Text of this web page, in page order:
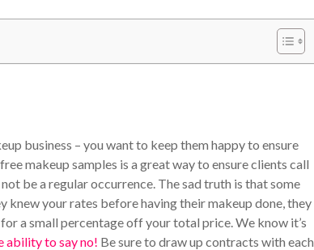
business – you want to keep them happy to ensure
makeup samples is a great way to ensure clients call
be a regular occurrence. The sad truth is that some
your rates before having their makeup done, they
a small percentage off your total price. We know it’s
ability to say no! Be sure to draw up contracts with each